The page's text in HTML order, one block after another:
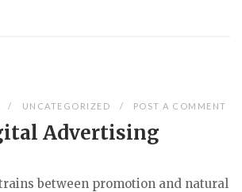
UNCATEGORIZED POST A COMMENT
Advertising
between promotion and natural